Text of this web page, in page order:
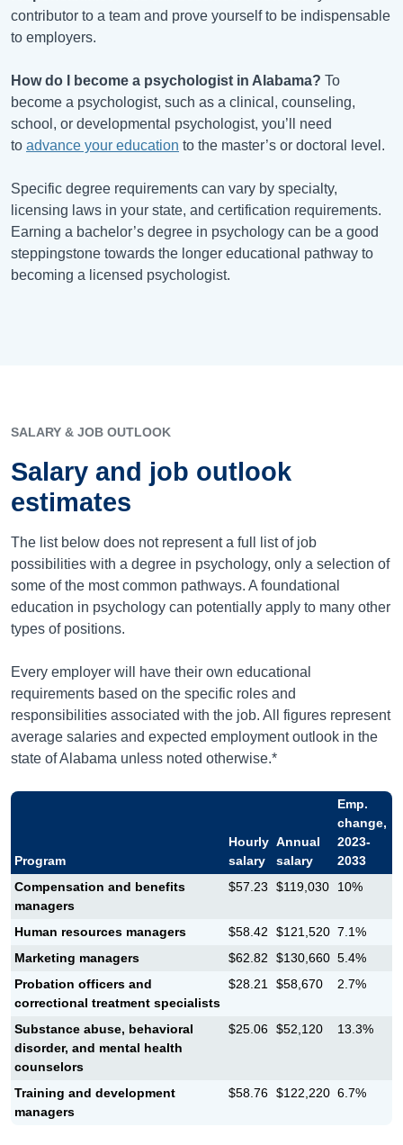
contributor to a team and prove yourself to be indispensable
to employers.
How do I become a psychologist in Alabama? To
become a psychologist, such as a clinical, counseling,
school, or developmental psychologist, you’ll need
to advance your education to the master’s or doctoral level.
Specific degree requirements can vary by specialty,
licensing laws in your state, and certification requirements.
Earning a bachelor’s degree in psychology can be a good
steppingstone towards the longer educational pathway to
becoming a licensed psychologist.
SALARY & JOB OUTLOOK
Salary and job outlook
estimates
The list below does not represent a full list of job
possibilities with a degree in psychology, only a selection of
some of the most common pathways. A foundational
education in psychology can potentially apply to many other
types of positions.
Every employer will have their own educational
requirements based on the specific roles and
responsibilities associated with the job. All figures represent
average salaries and expected employment outlook in the
state of Alabama unless noted otherwise.*
Program
Hourly
salary
Annual
salary
Emp.
change,
2023-
2033
Compensation and benefits
managers
$57.23 $119,030 10%
Human resources managers $58.42 $121,520 7.1%
Marketing managers
$62.82 $130,660 5.4%
Probation officers and
correctional treatment specialists
$28.21 $58,670 2.7%
Substance abuse, behavioral
disorder, and mental health
counselors
$25.06 $52,120 13.3%
Training and development
managers
$58.76 $122,220 6.7%